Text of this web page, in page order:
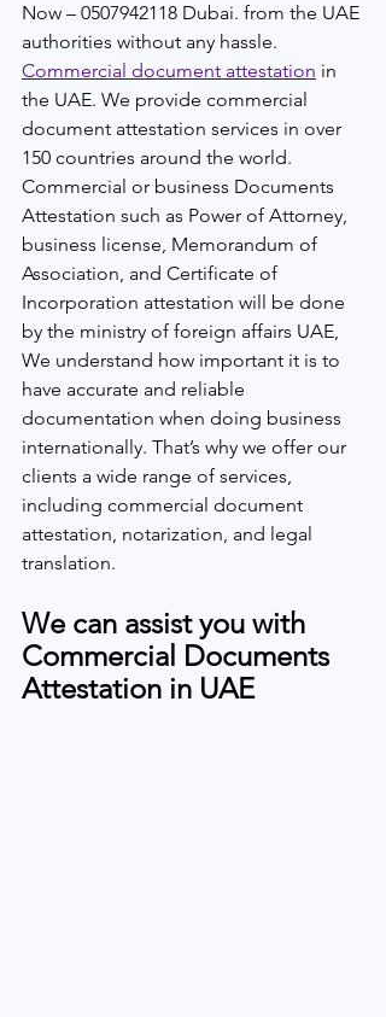
Now – 0507942118 Dubai. from the UAE
authorities without any hassle.
Commercial document attestation in
the UAE. We provide commercial
document attestation services in over
150 countries around the world.
Commercial or business Documents
Attestation such as Power of Attorney,
business license, Memorandum of
Association, and Certificate of
Incorporation attestation will be done
by the ministry of foreign affairs UAE,
We understand how important it is to
have accurate and reliable
documentation when doing business
internationally. That’s why we offer our
clients a wide range of services,
including commercial document
attestation, notarization, and legal
translation.
We can assist you with
Commercial Documents
Attestation in UAE